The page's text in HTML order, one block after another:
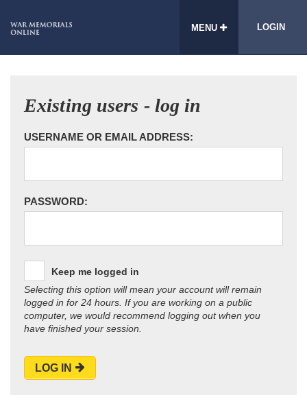
MENU LOGIN
Existing users - log in
USERNAME OR EMAIL ADDRESS:
PASSWORD:
Keep me logged in
Selecting this option will mean your account will remain
logged in for 24 hours. If you are working on a public
computer, we would recommend logging out when you
have finished your session.
LOG IN